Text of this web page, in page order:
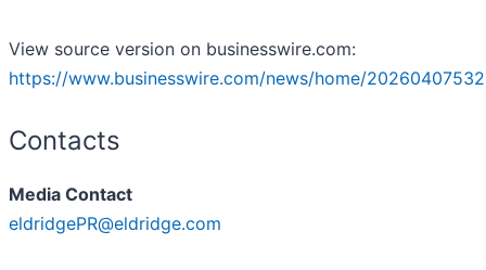
View source version on businesswire.com:
https://www.businesswire.com/news/home/
Contacts
Media Contact
eldridgePR@eldridge.com